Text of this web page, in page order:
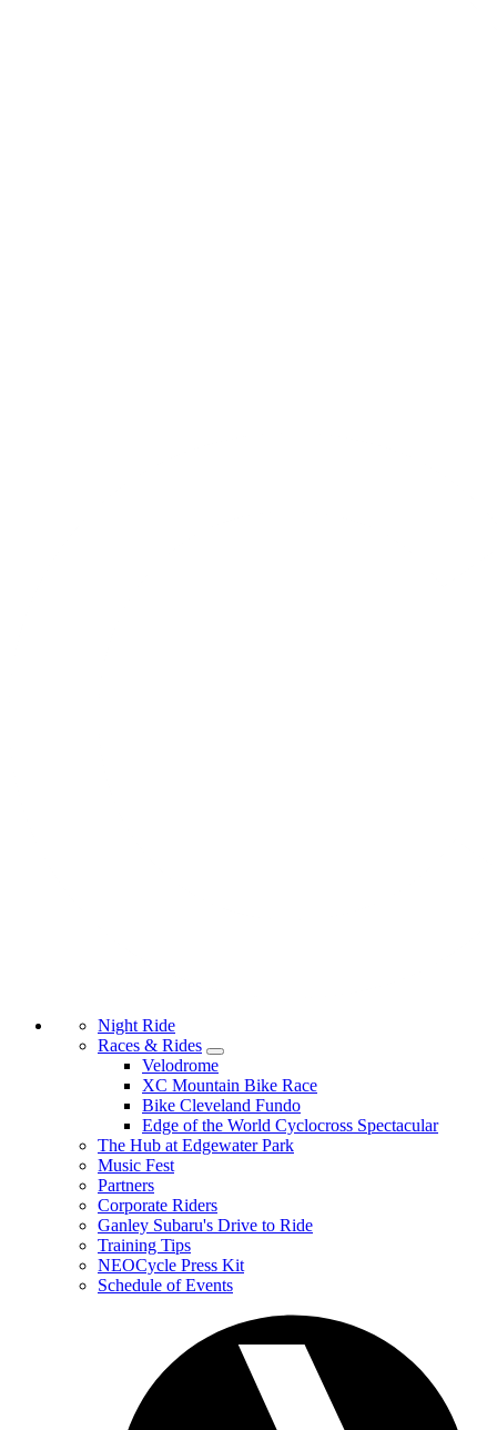
Night Ride
Races & Rides
Velodrome
XC Mountain Bike Race
Bike Cleveland Fundo
Edge of the World Cyclocross Spectacular
The Hub at Edgewater Park
Music Fest
Partners
Corporate Riders
Ganley Subaru's Drive to Ride
Training Tips
NEOCycle Press Kit
Schedule of Events